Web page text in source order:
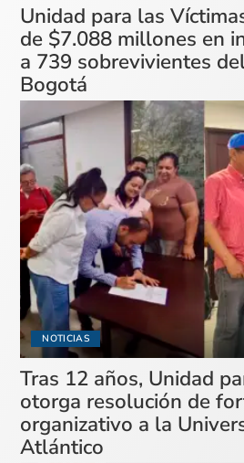
Unidad para las
de $7.088 millones en
a 739 sobrevivientes
Bogotá
NOTICIAS
Tras 12 años, Unidad
otorga resolución de
organizativo a la
Atlántico